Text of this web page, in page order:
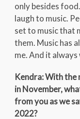
only besides
laugh to music.
set to music that
them. Music has
me. And it always
Kendra: With the
in November,
from you as we
2022?